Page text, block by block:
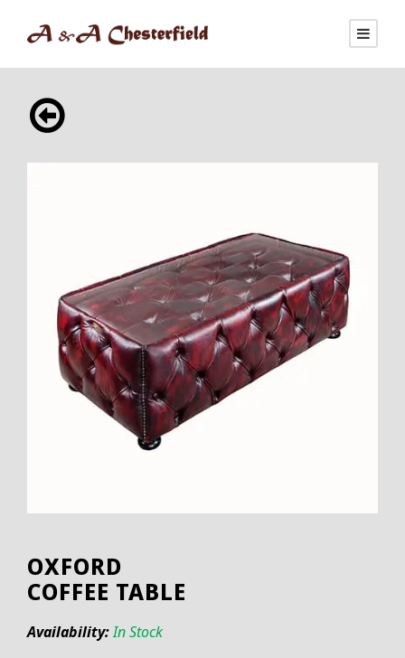
OXFORD
COFFEE TABLE
Availability:In Stock